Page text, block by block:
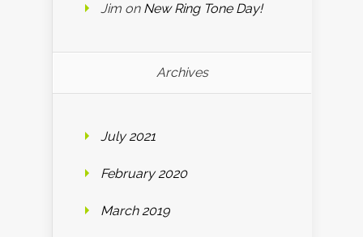
Jim on New Ring Tone Day!
Archives
July 2021
February 2020
March 2019